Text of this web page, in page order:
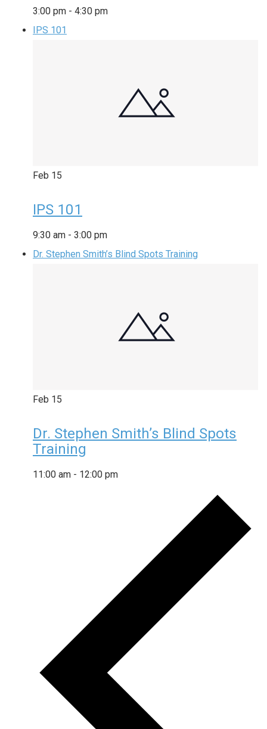
3:00 pm - 4:30 pm
IPS 101
Feb 15
IPS 101
9:30 am - 3:00 pm
Dr. Stephen Smith’s Blind Spots Training
Feb 15
Dr. Stephen Smith’s Blind Spots
Training
11:00 am - 12:00 pm